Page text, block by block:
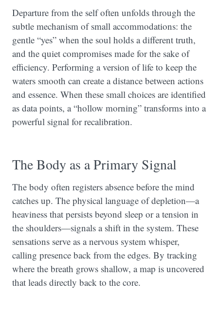
Departure from the self often unfolds through the
subtle mechanism of small accommodations: the
gentle “yes” when the soul holds a different truth,
and the quiet compromises made for the sake of
efficiency. Performing a version of life to keep the
waters smooth can create a distance between actions
and essence. When these small choices are identified
as data points, a “hollow morning” transforms into a
powerful signal for recalibration.
The Body as a Primary Signal
The body often registers absence before the mind
catches up. The physical language of depletion—a
heaviness that persists beyond sleep or a tension in
the shoulders—signals a shift in the system. These
sensations serve as a nervous system whisper,
calling presence back from the edges. By tracking
where the breath grows shallow, a map is uncovered
that leads directly back to the core.